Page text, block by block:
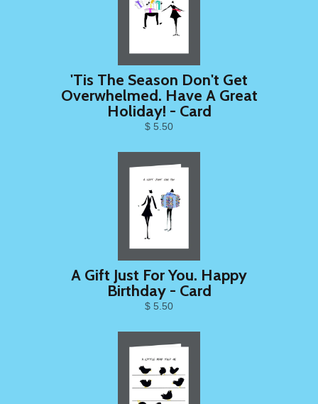
'Tis The Season Don't Get
Overwhelmed. Have A Great
Holiday! - Card
$ 5.50
A Gift Just For You. Happy
Birthday - Card
$ 5.50